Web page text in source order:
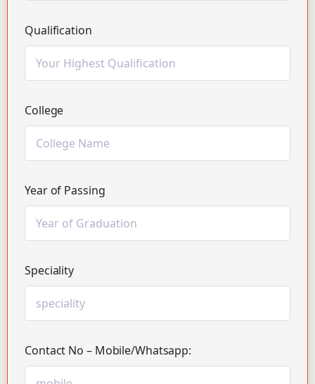
Qualification
College
Year of Passing
Speciality
Contact No – Mobile/Whatsapp: